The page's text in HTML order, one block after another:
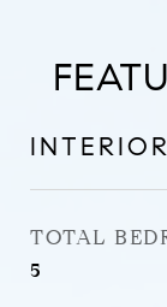
INTERIOR
TOTAL
5